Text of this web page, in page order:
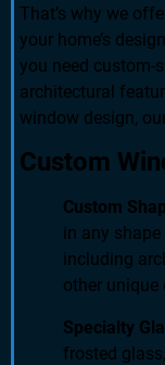
That’s why we
your home’s
you need custom-
architectural
window design,
Custom
Custom
in any shape
including
other unique
Specialty
frosted